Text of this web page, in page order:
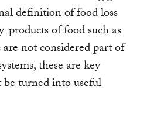
definition of food loss
of food such as
are not considered part of
these are key
turned into useful